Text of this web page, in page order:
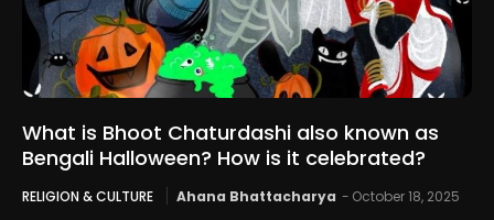
What is Bhoot Chaturdashi also known as
Bengali Halloween? How is it celebrated?
RELIGION & CULTURE Ahana Bhattacharya - October 18, 2025